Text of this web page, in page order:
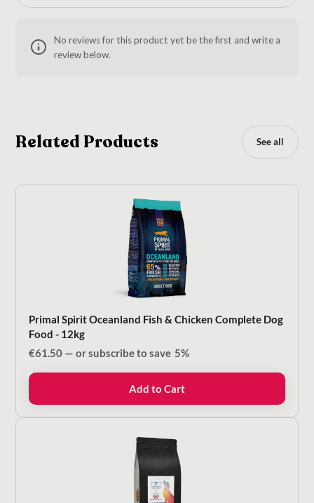
No reviews for this product yet be the first and write a
review below.
Related Products See all
Primal Spirit Oceanland Fish & Chicken Complete Dog
Food - 12kg
€61.50 — or subscribe to save 5%
Add to Cart